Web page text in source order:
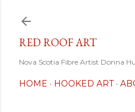
RED ROOF ART
Nova Scotia Fibre Artist Donna
HOME HOOKED ART